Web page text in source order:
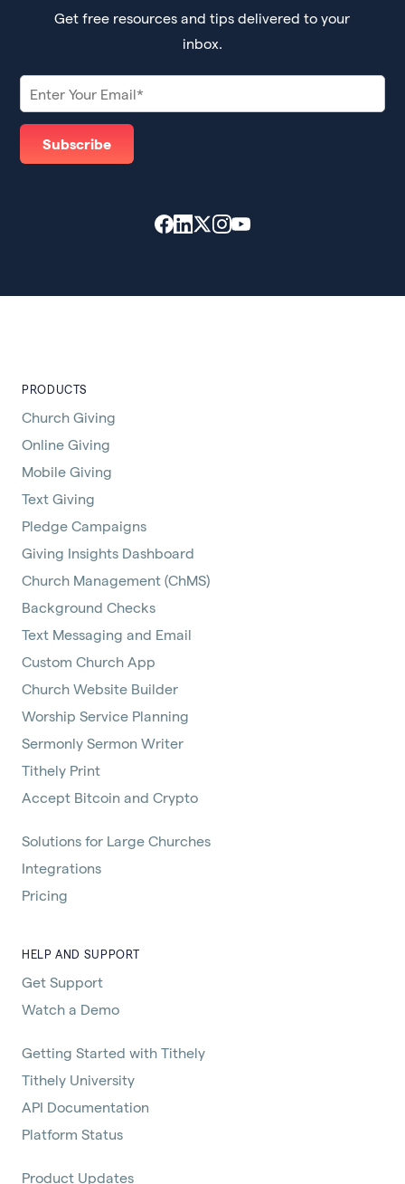
Get free resources and tips delivered to your
inbox.
PRODUCTS
Church Giving
Online Giving
Mobile Giving
Text Giving
Pledge Campaigns
Giving Insights Dashboard
Church Management (ChMS)
Background Checks
Text Messaging and Email
Custom Church App
Church Website Builder
Worship Service Planning
Sermonly Sermon Writer
Tithely Print
Accept Bitcoin and Crypto
Solutions for Large Churches
Integrations
Pricing
HELP AND SUPPORT
Get Support
Watch a Demo
Getting Started with Tithely
Tithely University
API Documentation
Platform Status
Product Updates